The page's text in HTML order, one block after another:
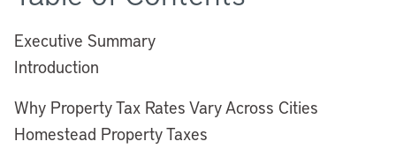
Executive Summary
Introduction
Why Property Tax Rates Vary Across Cities
Homestead Property Taxes